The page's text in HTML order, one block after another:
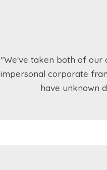
"We've taken both of our
impersonal corporate
have unknown